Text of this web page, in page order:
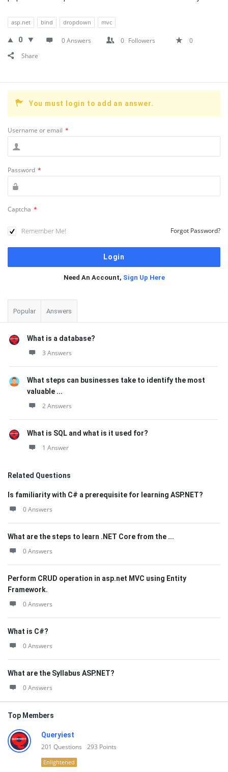
asp.net bind dropdown mvc
0 0 Answers 0 Followers
0
Share
You must login to add an answer.
Username or email *
Password *
Captcha *
Remember Me! Forgot Password?
Need An Account, Sign Up Here
Sidebar
Popular Answers
What is a database?
3 Answers
What steps can businesses take to identify the most
valuable ...
2 Answers
What is SQL and what is it used for?
1 Answer
Related Questions
Is familiarity with C# a prerequisite for learning ASP.NET?
0 Answers
What are the steps to learn .NET Core from the ...
0 Answers
Perform CRUD operation in asp.net MVC using Entity
Framework.
0 Answers
What is C#?
0 Answers
What are the Syllabus ASP.NET?
0 Answers
Top Members
Queryiest
201 Questions 293 Points
Enlightened